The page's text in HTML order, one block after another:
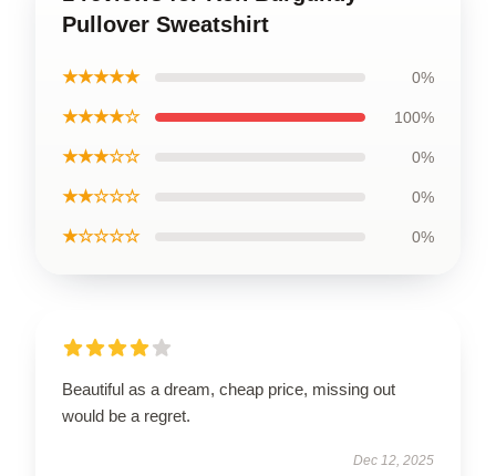
Pullover Sweatshirt
★★★★★ 0%
★★★★☆ 100%
★★★☆☆ 0%
★★☆☆☆ 0%
★☆☆☆☆ 0%
Beautiful as a dream, cheap price, missing out
would be a regret.
Dec 12, 2025